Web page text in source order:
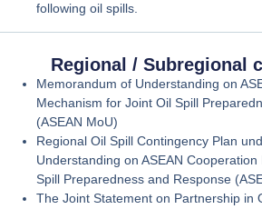
following oil spills.
Regional / Subregional
Memorandum of Understanding on
Mechanism for Joint Oil Spill
(ASEAN MoU)
Regional Oil Spill Contingency Plan
Understanding on ASEAN
Spill Preparedness and Response
The Joint Statement on Partnership in